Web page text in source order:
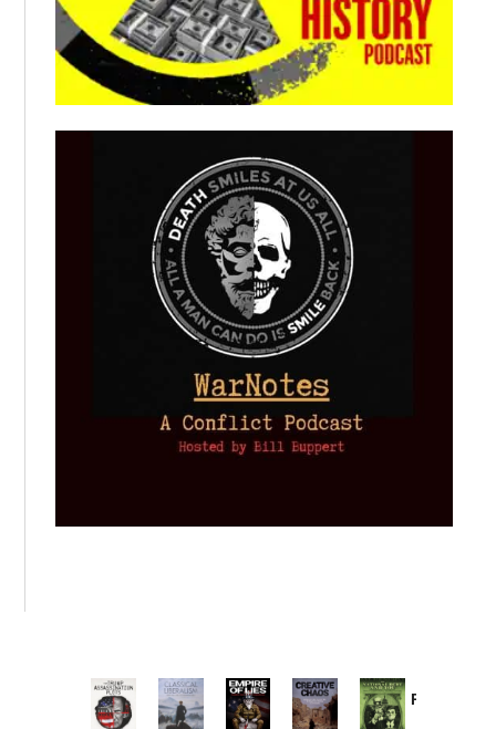
Provoked: